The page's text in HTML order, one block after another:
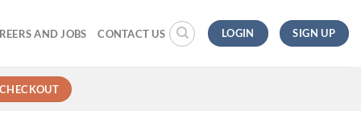
AND JOBS CONTACT US LOGIN SIGN UP
CHECKOUT